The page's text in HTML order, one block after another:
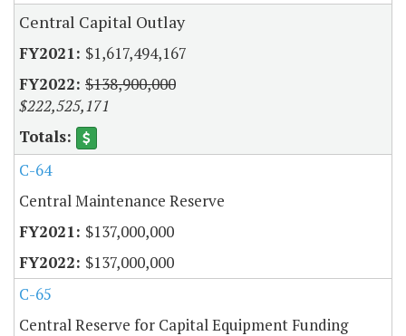
Central Capital Outlay
$1,617,494,167
$138,900,000
$222,525,171
C-64
Central Maintenance Reserve
$137,000,000
$137,000,000
C-65
Central Reserve for Capital Equipment Funding